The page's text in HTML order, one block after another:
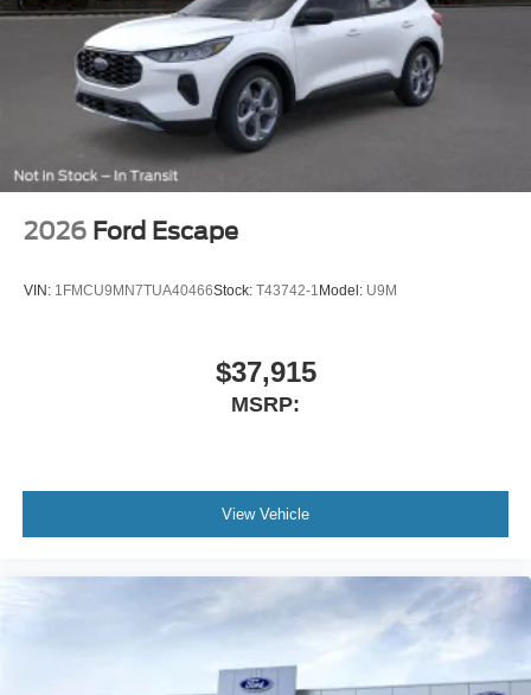
2026 Ford Escape
VIN: 1FMCU9MN7TUA40466Stock: T43742-1 Model: U9M
$37,915
MSRP:
View Vehicle